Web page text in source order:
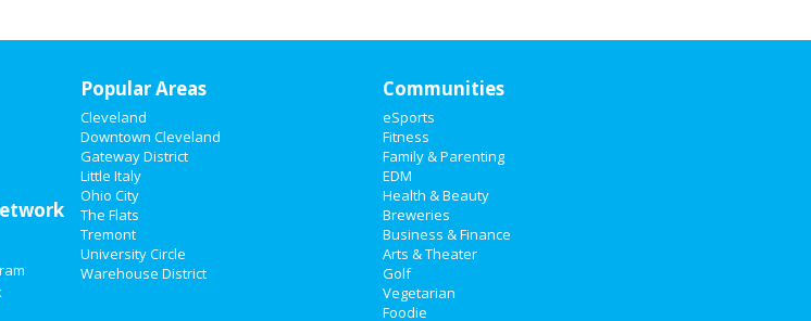
Popular Areas
Cleveland
Downtown Cleveland
Gateway District
Little Italy
Ohio City
The Flats
Tremont
University Circle
Warehouse District
Communities
eSports
Fitness
Family & Parenting
EDM
Health & Beauty
Breweries
Business & Finance
Arts & Theater
Golf
Vegetarian
Foodie